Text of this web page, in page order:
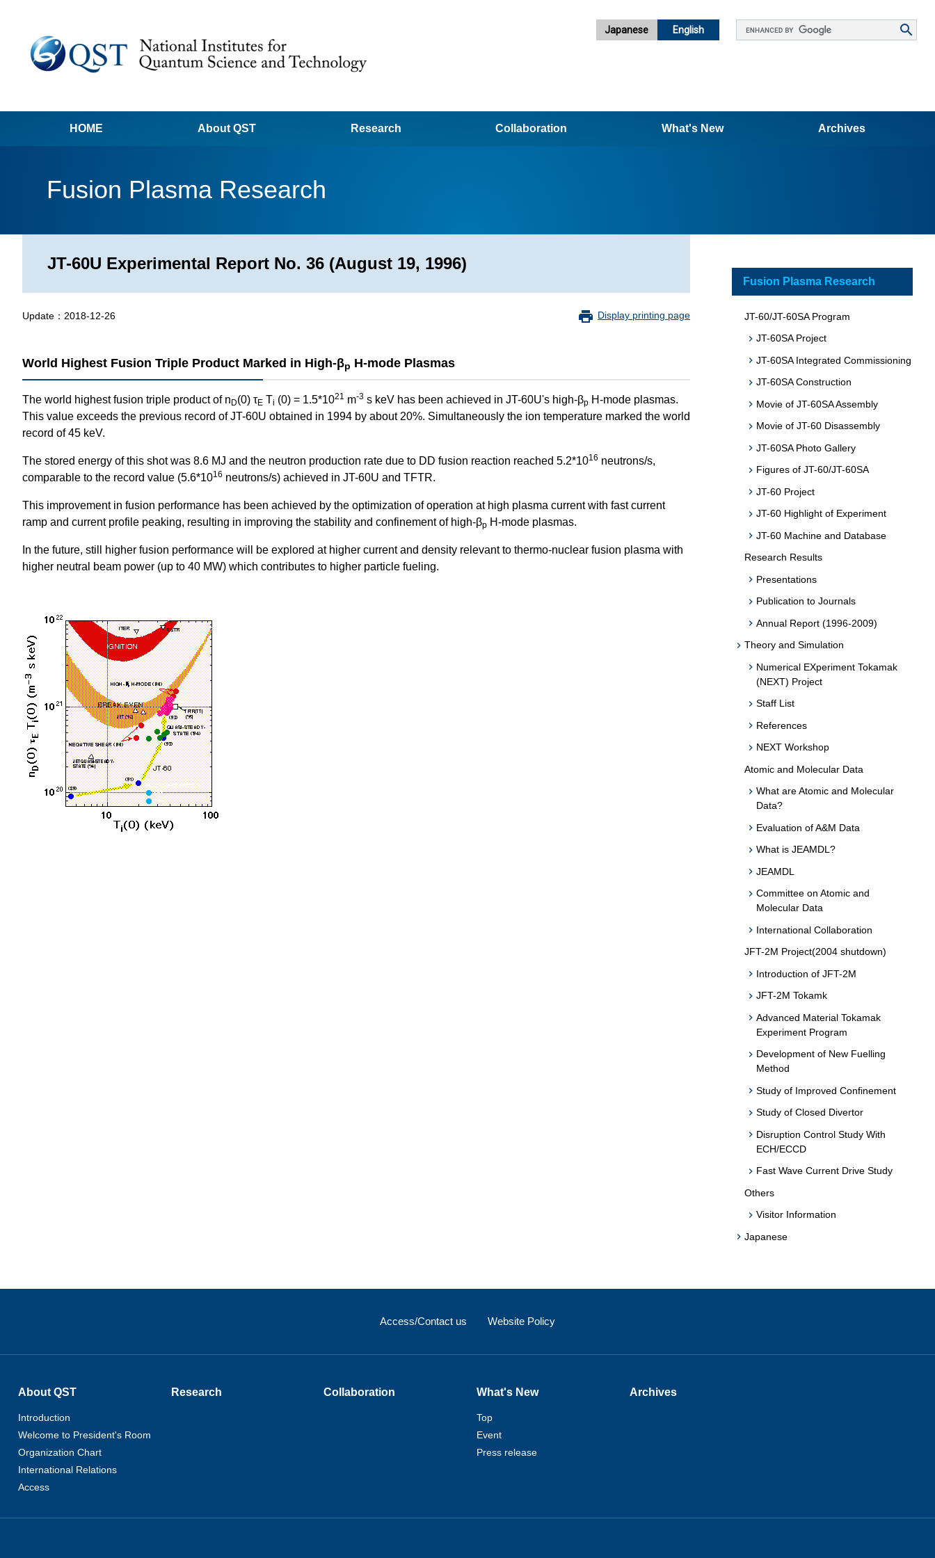
Japanese English
Google
検
HOME About QST Research Collaboration What's New Archives
Fusion Plasma Research
JT-60U Experimental Report No. 36 (August 19, 1996)
Update： 2018-12-26 Display printing page
World Highest Fusion Triple Product Marked in High-βp H-mode Plasmas
The world highest fusion triple product of nD(0) τE Ti (0) = 1.5*1021 m-3 s keV has been achieved in JT-60U's high-βp H-mode plasmas.
This value exceeds the previous record of JT-60U obtained in 1994 by about 20%. Simultaneously the ion temperature marked the world
record of 45 keV.
The stored energy of this shot was 8.6 MJ and the neutron production rate due to DD fusion reaction reached 5.2*1016 neutrons/s,
comparable to the record value (5.6*1016 neutrons/s) achieved in JT-60U and TFTR.
This improvement in fusion performance has been achieved by the optimization of operation at high plasma current with fast current
ramp and current profile peaking, resulting in improving the stability and confinement of high-βp H-mode plasmas.
In the future, still higher fusion performance will be explored at higher current and density relevant to thermo-nuclear fusion plasma with
higher neutral beam power (up to 40 MW) which contributes to higher particle fueling.
Fusion Plasma Research
JT-60/JT-60SA Program
JT-60SA Project
JT-60SA Integrated Commissioning
JT-60SA Construction
Movie of JT-60SA Assembly
Movie of JT-60 Disassembly
JT-60SA Photo Gallery
Figures of JT-60/JT-60SA
JT-60 Project
JT-60 Highlight of Experiment
JT-60 Machine and Database
Research Results
Presentations
Publication to Journals
Annual Report (1996-2009)
Theory and Simulation
Numerical EXperiment Tokamak
(NEXT) Project
Staff List
References
NEXT Workshop
Atomic and Molecular Data
What are Atomic and Molecular
Data?
Evaluation of A&M Data
What is JEAMDL?
JEAMDL
Committee on Atomic and
Molecular Data
International Collaboration
JFT-2M Project(2004 shutdown)
Introduction of JFT-2M
JFT-2M Tokamk
Advanced Material Tokamak
Experiment Program
Development of New Fuelling
Method
Study of Improved Confinement
Study of Closed Divertor
Disruption Control Study With
ECH/ECCD
Fast Wave Current Drive Study
Others
Visitor Information
Japanese
Access/Contact us Website Policy
About QST
Introduction
Welcome to President's Room
Organization Chart
International Relations
Access
Research Collaboration What's New
Top
Event
Press release
Archives